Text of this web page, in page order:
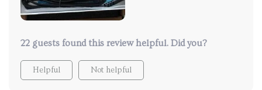
22 guests found this review helpful. Did you?
Helpful Not helpful